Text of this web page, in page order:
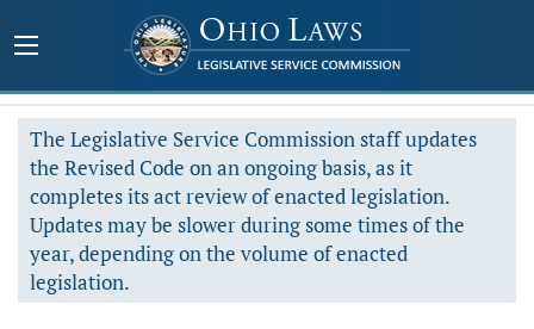
The Legislative Service Commission staff updates
the Revised Code on an ongoing basis, as it
completes its act review of enacted legislation.
Updates may be slower during some times of the
year, depending on the volume of enacted
legislation.